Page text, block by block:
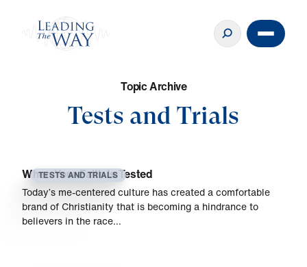
TopicArchive
Tests and Trials
TESTS AND TRIALS
When Your Faith Is Tested
Today’s me-centered culture has created a comfortable
brand of Christianity that is becoming a hindrance to
believers in the race…